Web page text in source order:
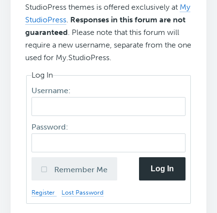
StudioPress themes is offered exclusively at My
StudioPress. Responses in this forum are not
guaranteed. Please note that this forum will
require a new username, separate from the one
used for My.StudioPress.
Log In
Username:
Password:
Remember Me Log In
Register Lost Password